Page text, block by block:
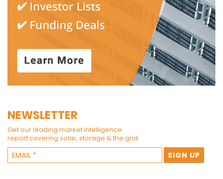
NEWSLETTER
Get our leading market intelligence
report covering solar, storage & the grid.